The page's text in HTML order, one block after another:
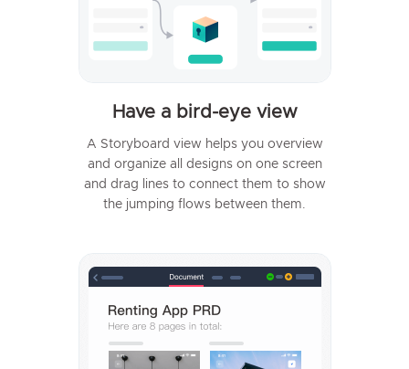
Have a bird-eye view
A Storyboard view helps you overview
and organize all designs on one screen
and drag lines to connect them to show
the jumping flows between them.